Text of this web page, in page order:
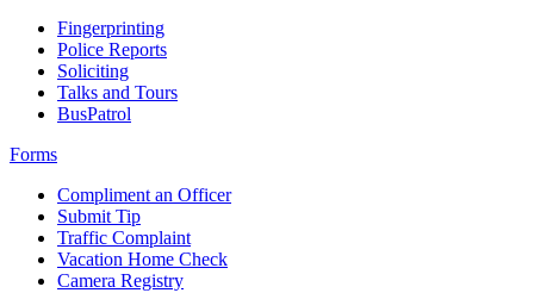
Fingerprinting
Police Reports
Soliciting
Talks and Tours
BusPatrol
Forms
Compliment an Officer
Submit Tip
Traffic Complaint
Vacation Home Check
Camera Registry